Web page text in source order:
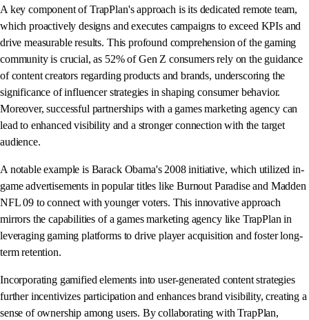
A key component of TrapPlan's approach is its dedicated remote team,
which proactively designs and executes campaigns to exceed KPIs and
drive measurable results. This profound comprehension of the gaming
community is crucial, as 52% of Gen Z consumers rely on the guidance
of content creators regarding products and brands, underscoring the
significance of influencer strategies in shaping consumer behavior.
Moreover, successful partnerships with a games marketing agency can
lead to enhanced visibility and a stronger connection with the target
audience.
A notable example is Barack Obama's 2008 initiative, which utilized in-
game advertisements in popular titles like Burnout Paradise and Madden
NFL 09 to connect with younger voters. This innovative approach
mirrors the capabilities of a games marketing agency like TrapPlan in
leveraging gaming platforms to drive player acquisition and foster long-
term retention.
Incorporating gamified elements into user-generated content strategies
further incentivizes participation and enhances brand visibility, creating a
sense of ownership among users. By collaborating with TrapPlan,